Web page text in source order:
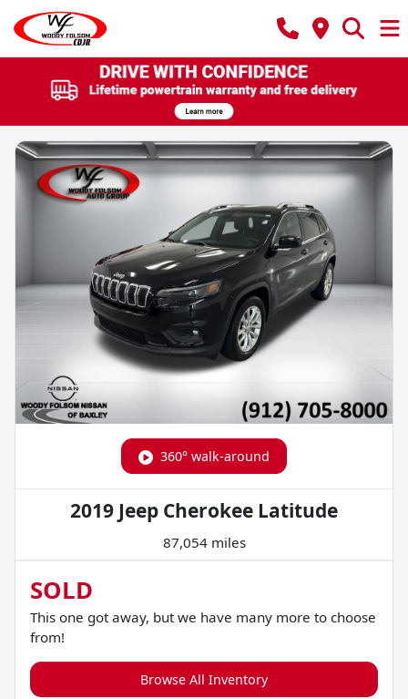
360° walk-around
2019 Jeep Cherokee Latitude
87,054 miles
SOLD
This one got away, but we have many more to choose
from!
Browse All Inventory